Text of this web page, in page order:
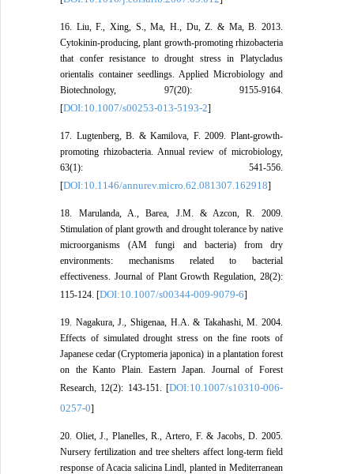
16. Liu, F., Xing, S., Ma, H., Du, Z. & Ma, B. 2013.
Cytokinin-producing, plant growth-promoting rhizobacteria
that confer resistance to drought stress in Platycladus
orientalis container seedlings. Applied Microbiology and
Biotechnology, 97(20): 9155-9164.
[DOI:10.1007/s00253-013-5193-2]
17. Lugtenberg, B. & Kamilova, F. 2009. Plant-growth-
promoting rhizobacteria. Annual review of microbiology,
63(1): 541-556.
[DOI:10.1146/annurev.micro.62.081307.162918]
18. Marulanda, A., Barea, J.M. & Azcon, R. 2009.
Stimulation of plant growth and drought tolerance by native
microorganisms (AM fungi and bacteria) from dry
environments: mechanisms related to bacterial
effectiveness. Journal of Plant Growth Regulation, 28(2):
115-124. [DOI:10.1007/s00344-009-9079-6]
19. Nagakura, J., Shigenaa, H.A. & Takahashi, M. 2004.
Effects of simulated drought stress on the fine roots of
Japanese cedar (Cryptomeria japonica) in a plantation forest
on the Kanto Plain. Eastern Japan. Journal of Forest
Research, 12(2): 143-151. [DOI:10.1007/s10310-006-
0257-0]
20. Oliet, J., Planelles, R., Artero, F. & Jacobs, D. 2005.
Nursery fertilization and tree shelters affect long-term field
response of Acacia salicina Lindl, planted in Mediterranean